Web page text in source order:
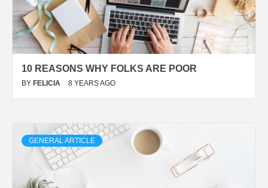
10 REASONS WHY FOLKS ARE POOR
BY FELICIA 8 YEARS AGO
GENERAL ARTICLE